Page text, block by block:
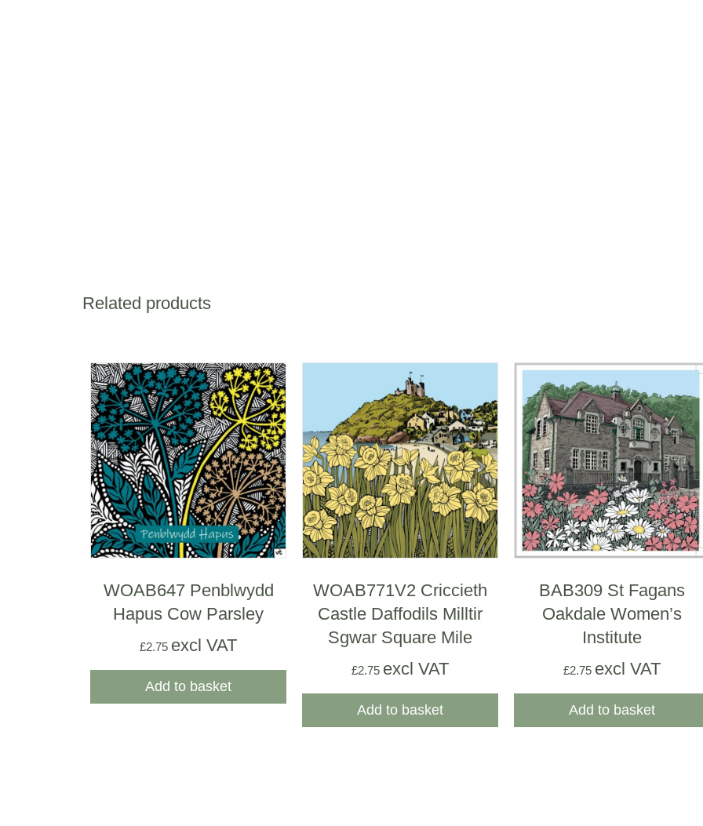
Related products
WOAB647 Penblwydd
Hapus Cow Parsley
£2.75 excl VAT
Add to basket
WOAB771V2 Criccieth
Castle Daffodils Milltir
Sgwar Square Mile
£2.75 excl VAT
Add to basket
BAB309 St Fagans
Oakdale Women’s
Institute
£2.75 excl VAT
Add to basket